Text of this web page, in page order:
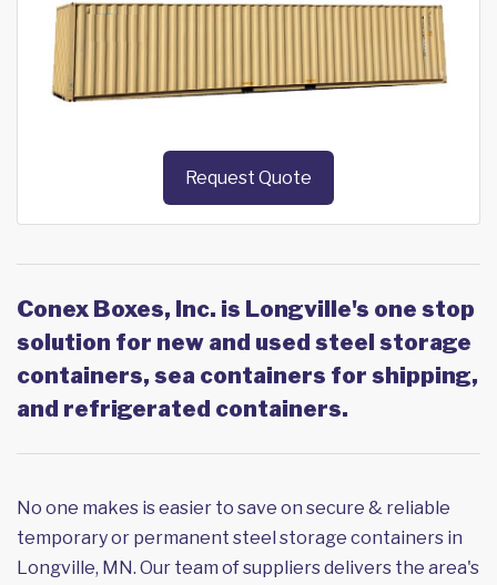
Request Quote
Conex Boxes, Inc. is Longville's one stop
solution for new and used steel storage
containers, sea containers for shipping,
and refrigerated containers.
No one makes is easier to save on secure & reliable
temporary or permanent steel storage containers in
Longville, MN. Our team of suppliers delivers the area's